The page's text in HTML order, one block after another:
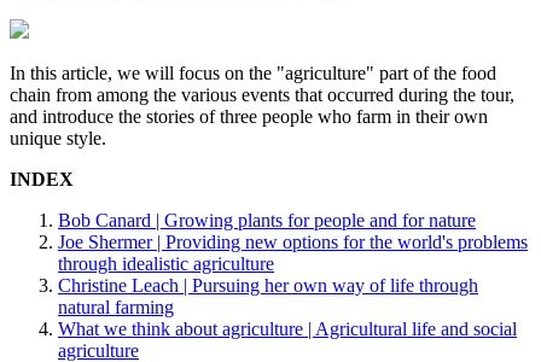
In this article, we will focus on the "agriculture" part of the food
chain from among the various events that occurred during the tour,
and introduce the stories of three people who farm in their own
unique style.
INDEX
Bob Canard | Growing plants for people and for nature
Joe Shermer | Providing new options for the world's problems
through idealistic agriculture
Christine Leach | Pursuing her own way of life through
natural farming
What we think about agriculture | Agricultural life and social
agriculture